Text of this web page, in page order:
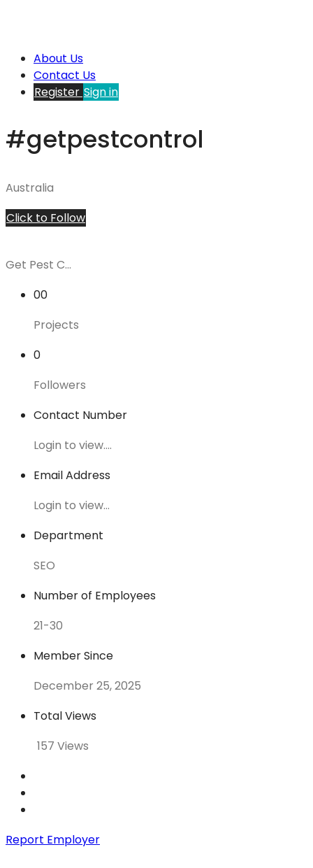
About Us
Contact Us
Register Sign in
#getpestcontrol
Australia
Click to Follow
Get Pest C...
00
Projects
0
Followers
Contact Number
Login to view....
Email Address
Login to view...
Department
SEO
Number of Employees
21-30
Member Since
December 25, 2025
Total Views
157 Views
Report Employer